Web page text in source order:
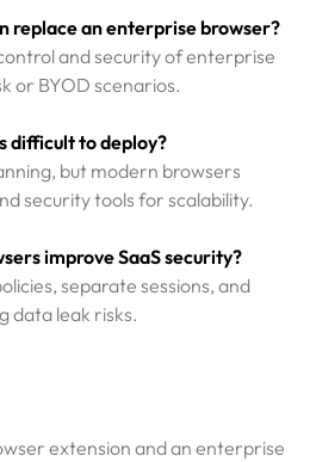
replace an enterprise browser?
and security of enterprise
or BYOD scenarios.
difficult to deploy?
but modern browsers
security tools for scalability.
improve SaaS security?
separate sessions, and
data leak risks.
extension and an enterprise